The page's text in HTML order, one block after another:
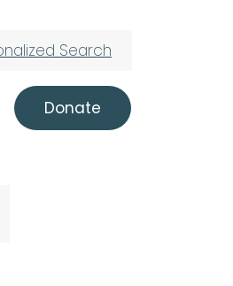
Search
Donate